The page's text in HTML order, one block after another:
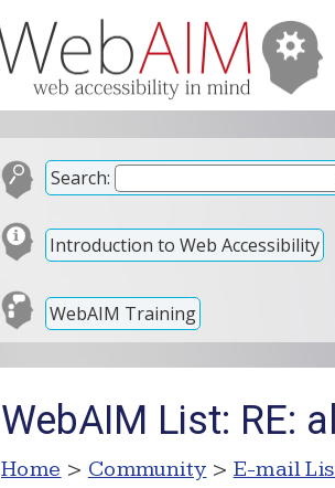
Search:
Introduction to Web Accessibility
WebAIM Training
WebAIM List: RE:
Home > Community > E-mail